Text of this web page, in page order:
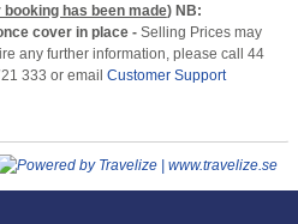
has been made) NB:
cover in place - Selling Prices may
any further information, please call 44
333 or email Customer Support